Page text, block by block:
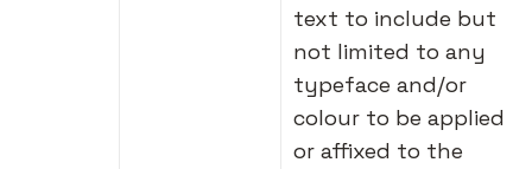
text to include but
not limited to any
typeface and/or
colour to be applied
or affixed to the